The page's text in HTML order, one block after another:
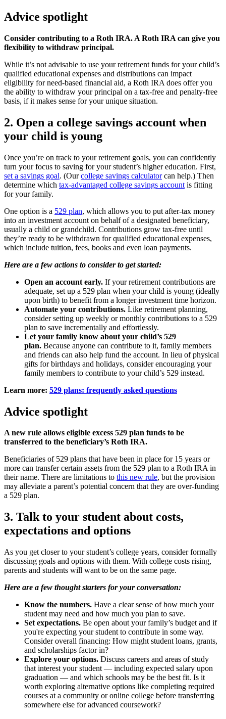
Advice spotlight
Consider contributing to a Roth IRA. A Roth IRA can give you
flexibility to withdraw principal.
While it’s not advisable to use your retirement funds for your child’s
qualified educational expenses and distributions can impact
eligibility for need-based financial aid, a Roth IRA does offer you
the ability to withdraw your principal on a tax-free and penalty-free
basis, if it makes sense for your unique situation.
2. Open a college savings account when
your child is young
Once you’re on track to your retirement goals, you can confidently
turn your focus to saving for your student’s higher education. First,
set a savings goal. (Ourcollege savings calculatorcan help.) Then
determine which tax-advantaged college savings account is fitting
for your family.
One option is a 529 plan, which allows you to put after-tax money
into an investment account on behalf of a designated beneficiary,
usually a child or grandchild. Contributions grow tax-free until
they’re ready to be withdrawn for qualified educational expenses,
which include tuition, fees, books and even loan payments.
Here are a few actions to consider to get started:
Open an account early. If your retirement contributions are
adequate, set up a 529 plan when your child is young (ideally
upon birth) to benefit from a longer investment time horizon.
Automate your contributions. Like retirement planning,
consider setting up weekly or monthly contributions to a 529
plan to save incrementally and effortlessly.
Let your family know about your child’s 529
plan. Because anyone can contribute to it, family members
and friends can also help fund the account. In lieu of physical
gifts for birthdays and holidays, consider encouraging your
family members to contribute to your child’s 529 instead.
Learn more: 529 plans: frequently asked questions
Advice spotlight
A new rule allows eligible excess 529 plan funds to be
transferred to the beneficiary’s Roth IRA.
Beneficiaries of 529 plans that have been in place for 15 years or
more can transfer certain assets from the 529 plan to a Roth IRA in
their name. There are limitations to this new rule, but the provision
may alleviate a parent’s potential concern that they are over-funding
a 529 plan.
3. Talk to your student about costs,
expectations and options
As you get closer to your student’s college years, consider formally
discussing goals and options with them. With college costs rising,
parents and students will want to be on the same page.
Here are a few thought starters for your conversation:
Know the numbers. Have a clear sense of how much your
student may need and how much you plan to save.
Set expectations. Be open about your family’s budget and if
you're expecting your student to contribute in some way.
Consider overall financing: How might student loans, grants,
and scholarships factor in?
Explore your options. Discuss careers and areas of study
that interest your student — including expected salary upon
graduation — and which schools may be the best fit. Is it
worth exploring alternative options like completing required
courses at a community or online college before transferring
somewhere else for advanced coursework?